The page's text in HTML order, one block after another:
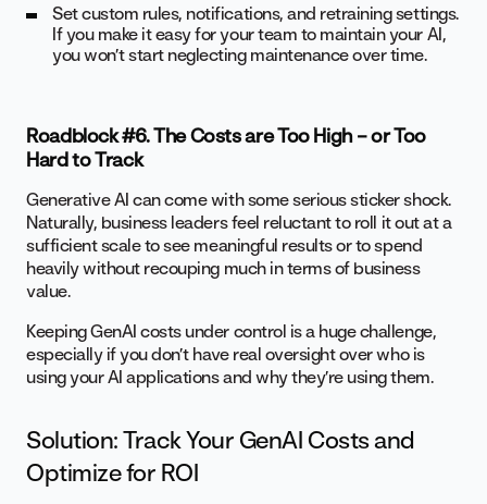
Set custom rules, notifications, and retraining settings.
If you make it easy for your team to maintain your AI,
you won’t start neglecting maintenance over time.
Roadblock #6. The Costs are Too High – or Too
Hard to Track
Generative AI can come with some serious sticker shock.
Naturally, business leaders feel reluctant to roll it out at a
sufficient scale to see meaningful results or to spend
heavily without recouping much in terms of business
value.
Keeping GenAI costs under control is a huge challenge,
especially if you don’t have real oversight over who is
using your AI applications and why they’re using them.
Solution: Track Your GenAI Costs and
Optimize for ROI